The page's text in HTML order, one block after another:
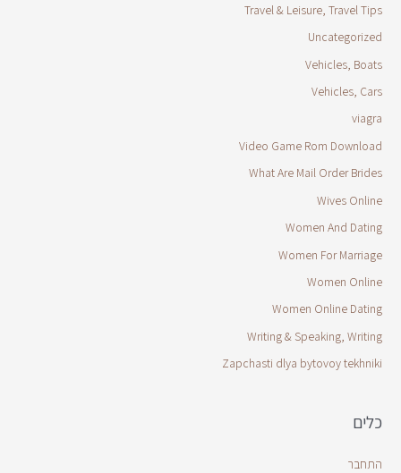
Travel & Leisure, Travel Tips
Uncategorized
Vehicles, Boats
Vehicles, Cars
viagra
Video Game Rom Download
What Are Mail Order Brides
Wives Online
Women And Dating
Women For Marriage
Women Online
Women Online Dating
Writing & Speaking, Writing
Zapchasti dlya bytovoy tekhniki
כלים
התחבר